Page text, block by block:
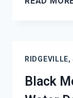
Black